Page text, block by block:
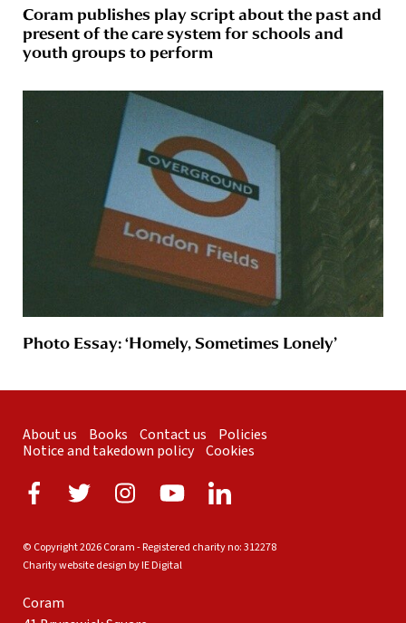
Coram publishes play script about the past and
present of the care system for schools and
youth groups to perform
Photo Essay: ‘Homely, Sometimes Lonely’
About us Books Contact us
Policies
Notice and takedown policy Cookies
© Copyright 2026 Coram - Registered charity no: 312278
Charity website design by IE Digital
Coram